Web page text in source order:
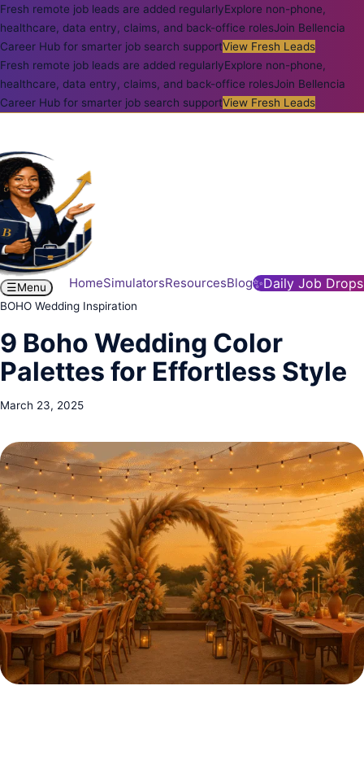
Fresh remote job leads are added regularlyExplore non-phone,
healthcare, data entry, claims, and back-office rolesJoin Bellencia
Career Hub for smarter job search supportView Fresh Leads
Fresh remote job leads are added regularlyExplore non-phone,
healthcare, data entry, claims, and back-office rolesJoin Bellencia
Career Hub for smarter job search supportView Fresh Leads
HomeSimulatorsResourcesBlog✨Daily Job Drops
☰Menu
BOHO Wedding Inspiration
9 Boho Wedding Color
Palettes for Effortless Style
March 23, 2025